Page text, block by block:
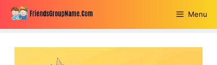
Skip
content
Menu